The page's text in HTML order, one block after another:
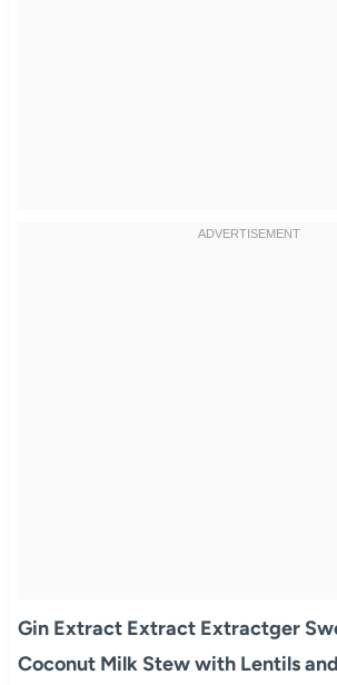
Gin Extract Extract Extractger
Coconut Milk Stew with Lentils